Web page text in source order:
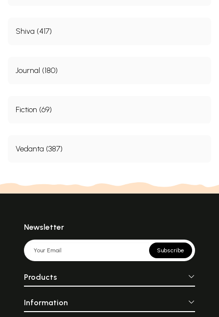
Shiva (417)
Journal (180)
Fiction (69)
Vedanta (387)
Newsletter
Subscribe
Products
Information